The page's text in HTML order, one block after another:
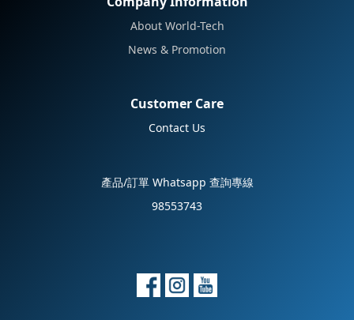
About World-Tech
News & Promotion
Customer Care
Contact Us
產品/訂單 Whatsapp 查詢專線
98553743